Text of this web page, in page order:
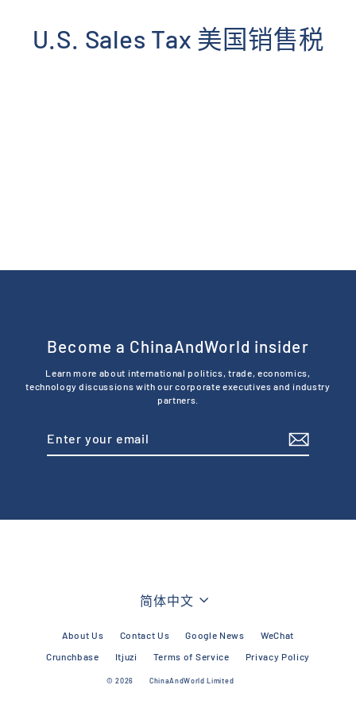
U.S. Sales Tax 美国销售税
Become a ChinaAndWorld insider
Learn more about international politics, trade, economics,
technology discussions with our corporate executives and industry
partners.
email
Language
简体中文
About Us Contact Us Google News
WeChat
Crunchbase
Itjuzi Terms of Service Privacy Policy
© 2026 ChinaAndWorld Limited